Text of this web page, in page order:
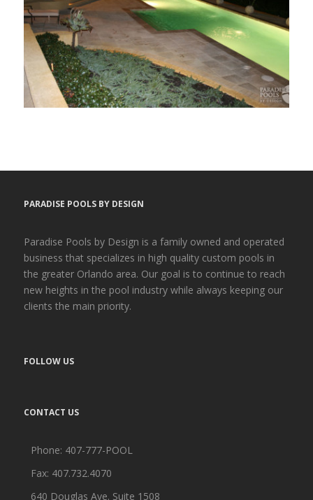
PARADISE POOLS BY DESIGN
Paradise Pools by Design is a family owned and operated
business that specializes in high quality custom pools in
the greater Orlando area. Our goal is to continue to reach
new heights in the pool industry while always keeping our
clients the main priority.
FOLLOW US
CONTACT US
Phone: 407-777-POOL
Fax: 407.732.4070
640 Douglas Ave. Suite 1508